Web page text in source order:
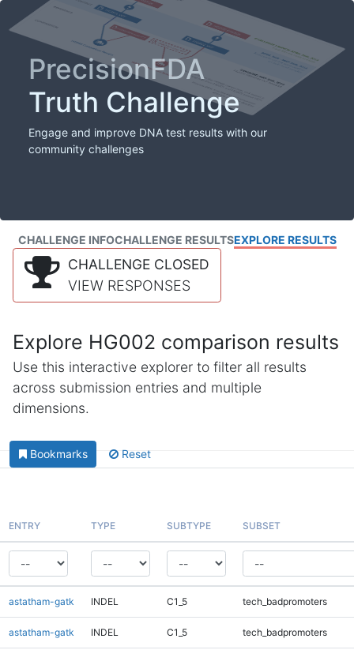
PrecisionFDA
Truth Challenge
Engage and improve DNA test results with our
community challenges
CHALLENGE INFOCHALLENGE RESULTSEXPLORE RESULTS
CHALLENGE CLOSED
VIEW RESPONSES
Explore HG002 comparison results
Use this interactive explorer to filter all results
across submission entries and multiple
dimensions.
Bookmarks Reset
ENTRY TYPE SUBTYPE SUBSET
astatham-gatk INDEL C1_5 tech_badpromoters
astatham-gatk INDEL C1_5 tech_badpromoters